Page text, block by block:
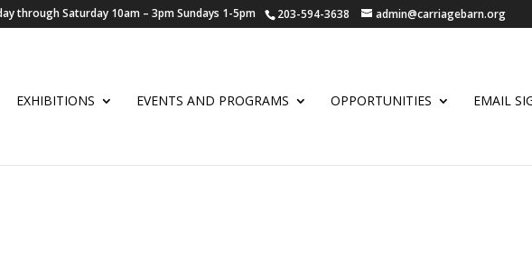
through Saturday 10am – 3pm Sundays 1-5pm 203-594-3638 admin@carriagebarn.org
EXHIBITIONS EVENTS AND PROGRAMS OPPORTUNITIES EMAIL